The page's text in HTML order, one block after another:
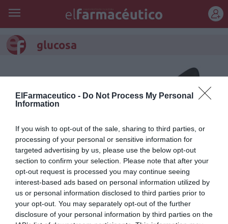
ElFarmaceutico - Do Not Process My Personal
Information
If you wish to opt-out of the sale, sharing to third parties, or
processing of your personal or sensitive information for
targeted advertising by us, please use the below opt-out
section to confirm your selection. Please note that after your
opt-out request is processed you may continue seeing
interest-based ads based on personal information utilized by
us or personal information disclosed to third parties prior to
your opt-out. You may separately opt-out of the further
disclosure of your personal information by third parties on the
glucosa
Vengo a por mi tratamiento
para la diabetes...